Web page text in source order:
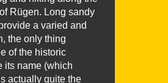
Rügen. Long sandy
a varied and
the only thing
of the historic
its name (which
actually quite the